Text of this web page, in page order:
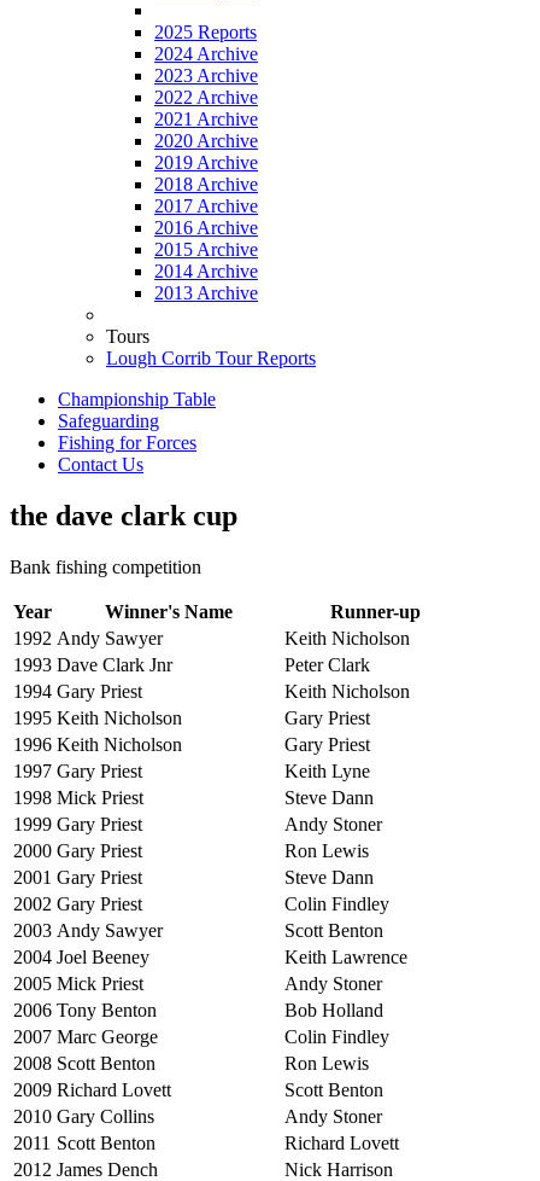
2025 Reports
2024 Archive
2023 Archive
2022 Archive
2021 Archive
2020 Archive
2019 Archive
2018 Archive
2017 Archive
2016 Archive
2015 Archive
2014 Archive
2013 Archive
Tours
Lough Corrib Tour Reports
Championship Table
Safeguarding
Fishing for Forces
Contact Us
the dave clark cup
Bank fishing competition
Year Winner's Name
Runner-up
1992 Andy Sawyer
Keith Nicholson
1993 Dave Clark Jnr
Peter Clark
1994 Gary Priest
Keith Nicholson
1995 Keith Nicholson
Gary Priest
1996 Keith Nicholson
Gary Priest
1997 Gary Priest
Keith Lyne
1998 Mick Priest
Steve Dann
1999 Gary Priest
Andy Stoner
2000 Gary Priest
Ron Lewis
2001 Gary Priest
Steve Dann
2002 Gary Priest
Colin Findley
2003 Andy Sawyer
Scott Benton
2004 Joel Beeney
Keith Lawrence
2005 Mick Priest
Andy Stoner
2006 Tony Benton
Bob Holland
2007 Marc George
Colin Findley
2008 Scott Benton
Ron Lewis
2009 Richard Lovett
Scott Benton
2010 Gary Collins
Andy Stoner
2011 Scott Benton
Richard Lovett
2012 James Dench
Nick Harrison